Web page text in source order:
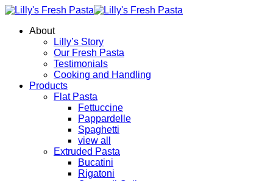
About
Lilly’s Story
Our Fresh Pasta
Testimonials
Cooking and Handling
Products
Flat Pasta
Fettuccine
Pappardelle
Spaghetti
view all
Extruded Pasta
Bucatini
Rigatoni